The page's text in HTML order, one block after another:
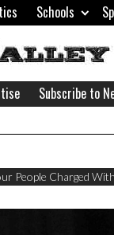
Schools
Subscribe to
People Charged